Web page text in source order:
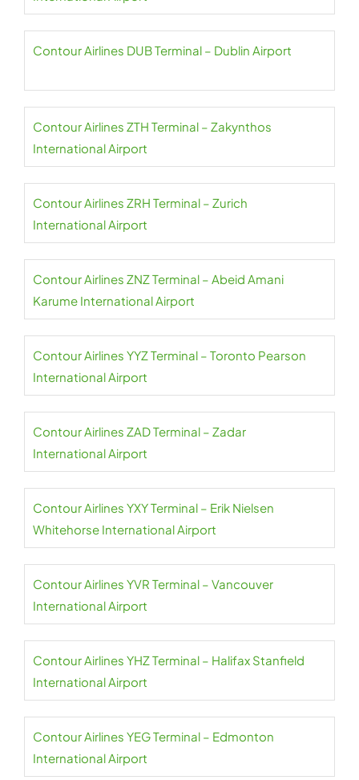
Contour Airlines DUB Terminal – Dublin Airport
Contour Airlines ZTH Terminal – Zakynthos
International Airport
Contour Airlines ZRH Terminal – Zurich
International Airport
Contour Airlines ZNZ Terminal – Abeid Amani
Karume International Airport
Contour Airlines YYZ Terminal – Toronto Pearson
International Airport
Contour Airlines ZAD Terminal – Zadar
International Airport
Contour Airlines YXY Terminal – Erik Nielsen
Whitehorse International Airport
Contour Airlines YVR Terminal – Vancouver
International Airport
Contour Airlines YHZ Terminal – Halifax Stanfield
International Airport
Contour Airlines YEG Terminal – Edmonton
International Airport